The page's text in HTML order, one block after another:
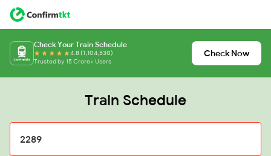
Check Your Train Schedule
4.8 (1,104,530)
Trusted by 15 Crore+ Users
Check Now
Train Schedule